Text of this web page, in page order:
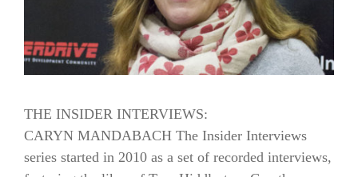
THE INSIDER INTERVIEWS:
CARYN MANDABACH The Insider Interviews
series started in 2010 as a set of recorded interviews,